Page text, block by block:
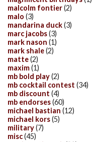
malcolm fontier(2)
malo (3)
mandarina duck(3)
marc jacobs(3)
mark nason (1)
mark shale(2)
matte(2)
maxim(1)
mb bold play(2)
mb cocktail contest (34)
mb discount (4)
mb endorses(60)
michael bastian (12)
michael kors(5)
military(7)
misc(45)